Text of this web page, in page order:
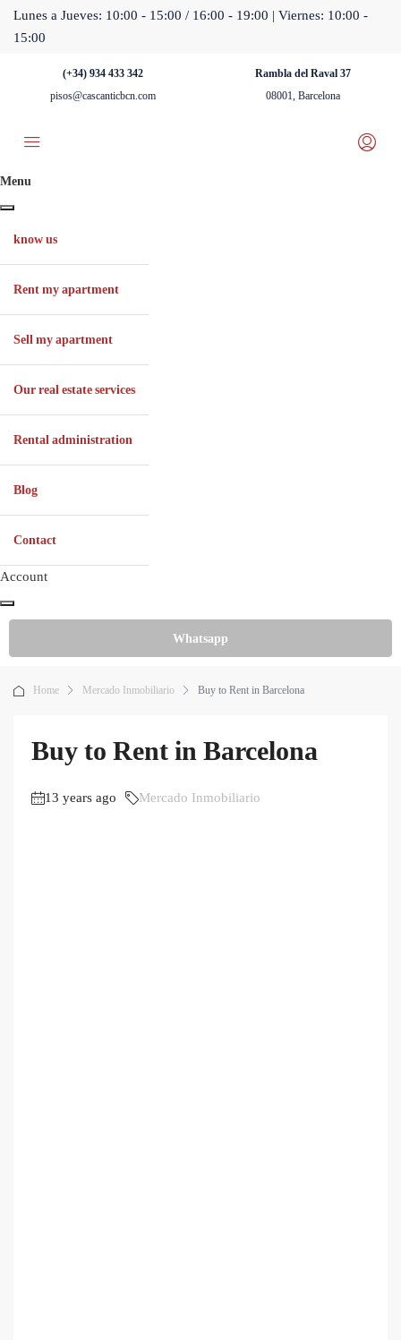
Lunes a Jueves: 10:00 - 15:00 / 16:00 - 19:00 | Viernes: 10:00 -
15:00
(+34) 934 433 342
pisos@cascanticbcn.com
Rambla del Raval 37
08001, Barcelona
Menu
know us
Rent my apartment
Sell ​​my apartment
Our real estate services
Rental administration
Blog
Contact
Account
Whatsapp
Home Mercado Inmobiliario Buy to Rent in Barcelona
Buy to Rent in Barcelona
13 years ago Mercado Inmobiliario